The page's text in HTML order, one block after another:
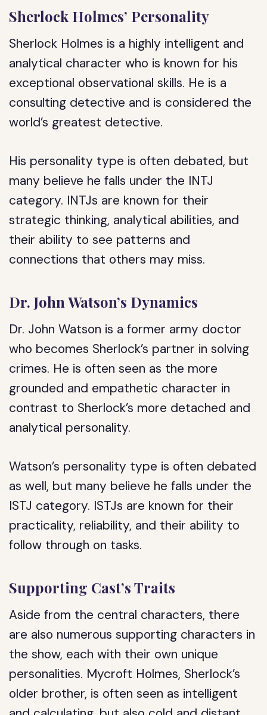
Sherlock Holmes’ Personality
Sherlock Holmes is a highly intelligent and
analytical character who is known for his
exceptional observational skills. He is a
consulting detective and is considered the
world’s greatest detective.
His personality type is often debated, but
many believe he falls under the INTJ
category. INTJs are known for their
strategic thinking, analytical abilities, and
their ability to see patterns and
connections that others may miss.
Dr. John Watson’s Dynamics
Dr. John Watson is a former army doctor
who becomes Sherlock’s partner in solving
crimes. He is often seen as the more
grounded and empathetic character in
contrast to Sherlock’s more detached and
analytical personality.
Watson’s personality type is often debated
as well, but many believe he falls under the
ISTJ category. ISTJs are known for their
practicality, reliability, and their ability to
follow through on tasks.
Supporting Cast’s Traits
Aside from the central characters, there
are also numerous supporting characters in
the show, each with their own unique
personalities. Mycroft Holmes, Sherlock’s
older brother, is often seen as intelligent